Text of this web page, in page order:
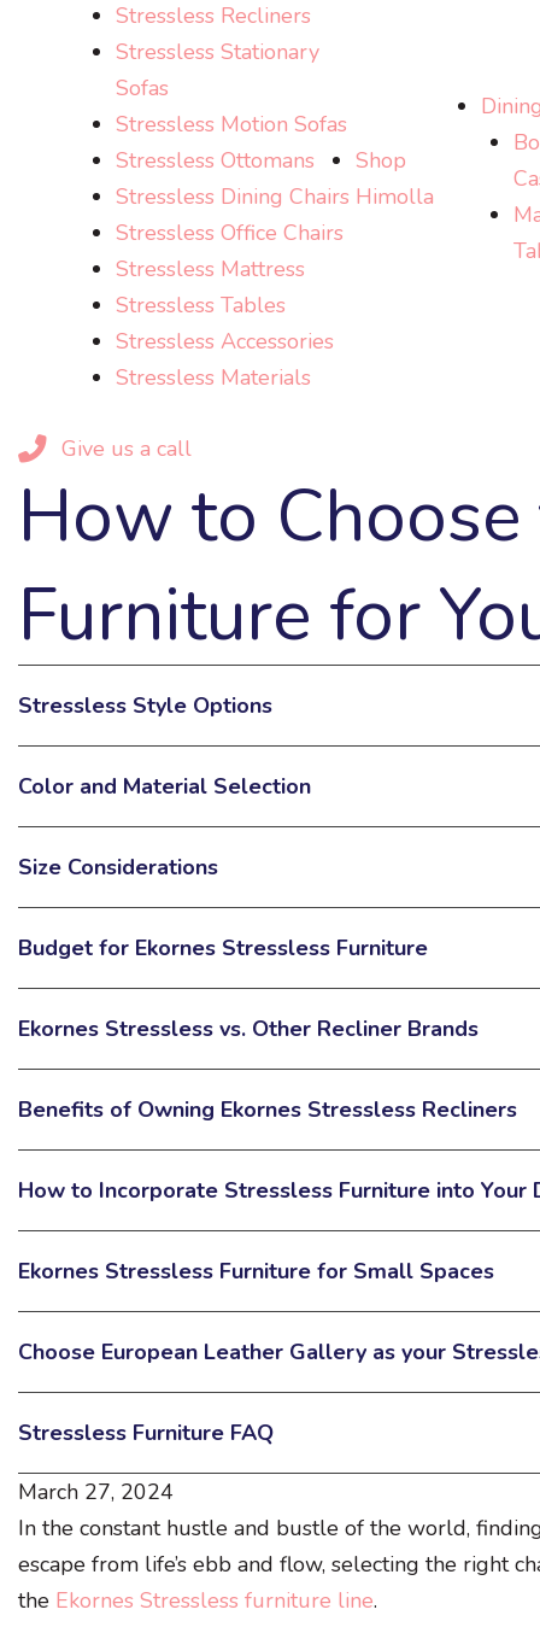
Stressless Recliners
Stressless Stationary
Sofas
Stressless Motion Sofas
Stressless Ottomans
Stressless Dining Chairs
Stressless Office Chairs
Stressless Mattress
Stressless Tables
Stressless Accessories
Stressless Materials
Shop
Himolla
Dining
Give us a call
How to
Furniture for
Stressless Style Options
Color and Material Selection
Size Considerations
Budget for Ekornes Stressless Furniture
Ekornes Stressless vs. Other Recliner Brands
Benefits of Owning Ekornes Stressless Recliners
How to Incorporate Stressless Furniture into Your
Ekornes Stressless Furniture for Small Spaces
Choose European Leather Gallery as your
Stressless Furniture FAQ
March 27, 2024
In the constant hustle and bustle of the world,
escape from life’s ebb and flow, selecting the right
the Ekornes Stressless furniture line.